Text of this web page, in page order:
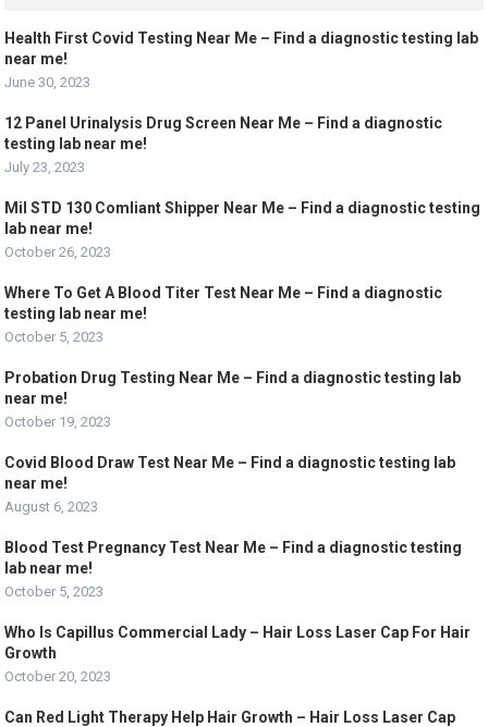
Health First Covid Testing Near Me – Find a diagnostic testing lab
near me!
June 30, 2023
12 Panel Urinalysis Drug Screen Near Me – Find a diagnostic
testing lab near me!
July 23, 2023
Mil STD 130 Comliant Shipper Near Me – Find a diagnostic testing
lab near me!
October 26, 2023
Where To Get A Blood Titer Test Near Me – Find a diagnostic
testing lab near me!
October 5, 2023
Probation Drug Testing Near Me – Find a diagnostic testing lab
near me!
October 19, 2023
Covid Blood Draw Test Near Me – Find a diagnostic testing lab
near me!
August 6, 2023
Blood Test Pregnancy Test Near Me – Find a diagnostic testing
lab near me!
October 5, 2023
Who Is Capillus Commercial Lady – Hair Loss Laser Cap For Hair
Growth
October 20, 2023
Can Red Light Therapy Help Hair Growth – Hair Loss Laser Cap